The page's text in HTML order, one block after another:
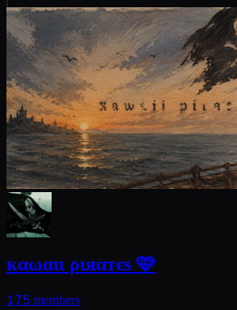
кαωαιι ριяαтєѕ 🩷
175 members